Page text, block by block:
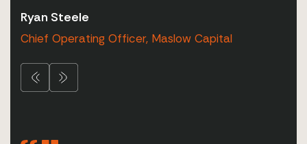
Ryan Steele
Chief Operating Officer, Maslow Capital
Chris Ashford
Head of Human Resources, Pradera Lateral
Gareth Williams
Partner, QSIX
Nicholas Bent
Head of Real Estate Finance, Canada Life
Michael Heal
Managing Director, Copley Point Capital